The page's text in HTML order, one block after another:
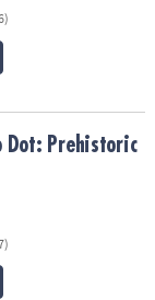
Dot: Prehistoric